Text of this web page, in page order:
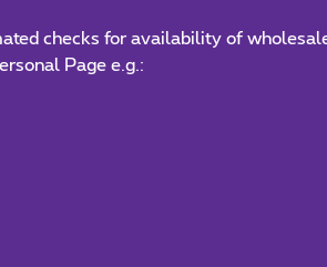
checks for availability of
Page e.g.: